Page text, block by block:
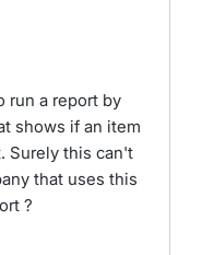
run a report by
shows if an item
Surely this can't
that uses this
?